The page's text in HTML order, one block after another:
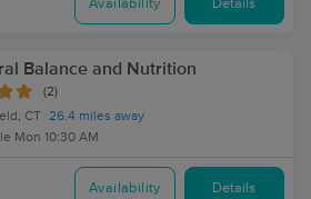
Availability Details
Balance and Nutrition
(2)
CT 26.4 miles away
Mon 10:30 AM
Availability Details